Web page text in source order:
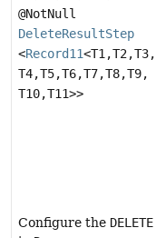
@NotNull
DeleteResultStep
<Record11<T1,T2,T3,
T4,T5,T6,T7,T8,T9,
T10,T11>>
Configure the DELETE